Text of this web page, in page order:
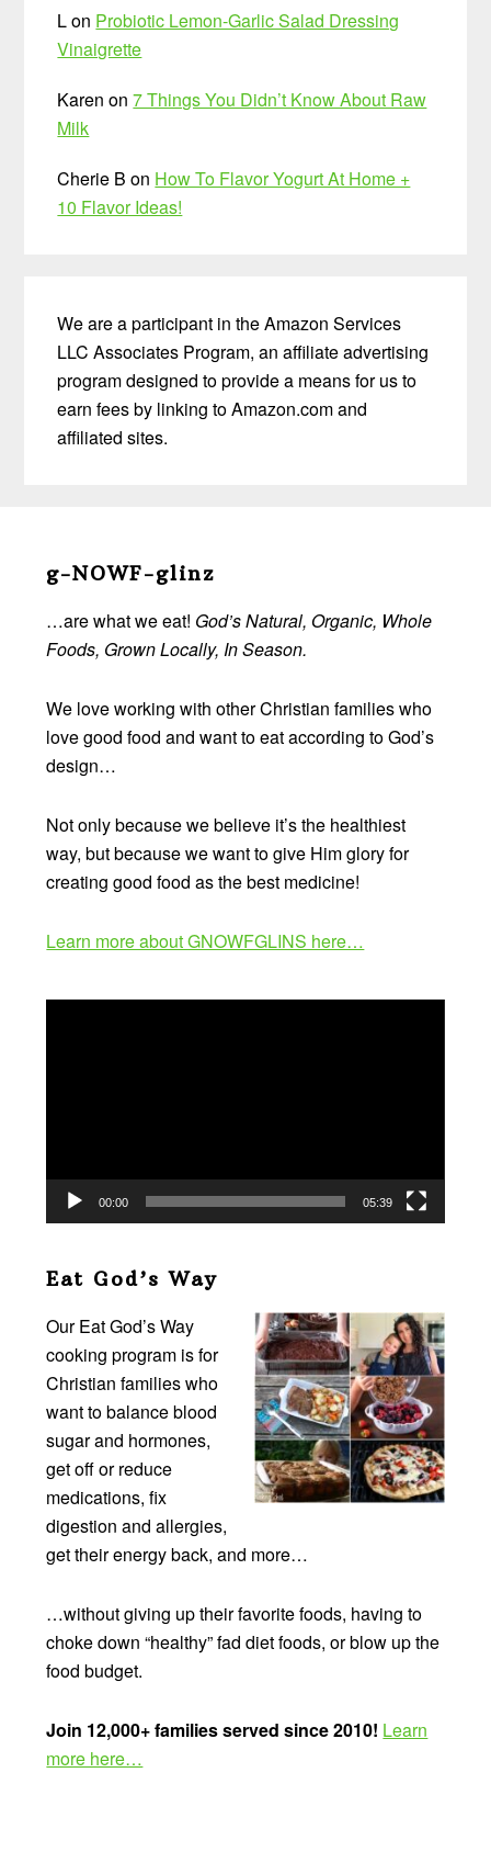
Lon Probiotic Lemon-Garlic Salad Dressing
Vinaigrette
Karen on7 Things You Didn’t Know About Raw
Milk
Cherie B on How To Flavor Yogurt At Home +
10 Flavor Ideas!
We are a participant in the Amazon Services
LLC Associates Program, an affiliate advertising
program designed to provide a means for us to
earn fees by linking to Amazon.com and
affiliated sites.
Footer
g-NOWF-glinz
…are what we eat! God’s Natural, Organic, Whole
Foods, Grown Locally, In Season.
We love working with other Christian families who
love good food and want to eat according to God’s
design…
Not only because we believe it’s the healthiest
way, but because we want to give Him glory for
creating good food as the best medicine!
Learn more about GNOWFGLINS here…
00:00 05:39
Eat God’s Way
Our Eat God’s Way
cooking program is for
Christian families who
want to balance blood
sugar and hormones,
get off or reduce
medications, fix
digestion and allergies,
get their energy back, and more…
…without giving up their favorite foods, having to
choke down “healthy” fad diet foods, or blow up the
food budget.
Join 12,000+ families served since 2010! Learn
more here…